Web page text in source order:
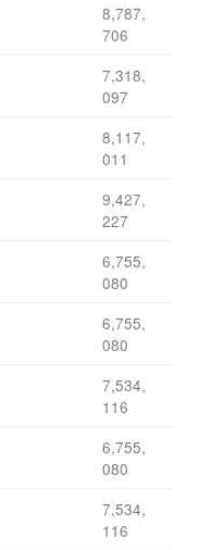
8,787,
706
7,318,
097
8,117,
011
9,427,
227
6,755,
080
6,755,
080
7,534,
116
6,755,
080
7,534,
116